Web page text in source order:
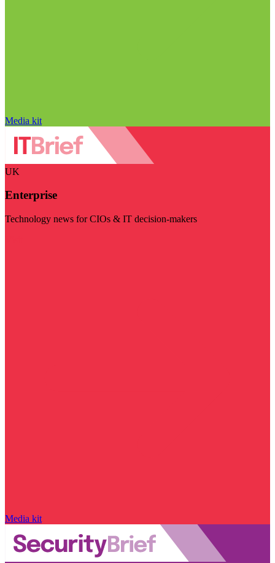
Media kit
UK
Enterprise
Technology news for CIOs & IT decision-makers
Media kit